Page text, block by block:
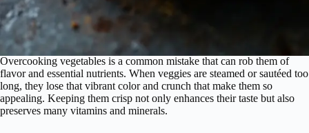
Overcooking vegetables is a common mistake that can rob them of
flavor and essential nutrients. When veggies are steamed or sautéed too
long, they lose that vibrant color and crunch that make them so
appealing. Keeping them crisp not only enhances their taste but also
preserves many vitamins and minerals.